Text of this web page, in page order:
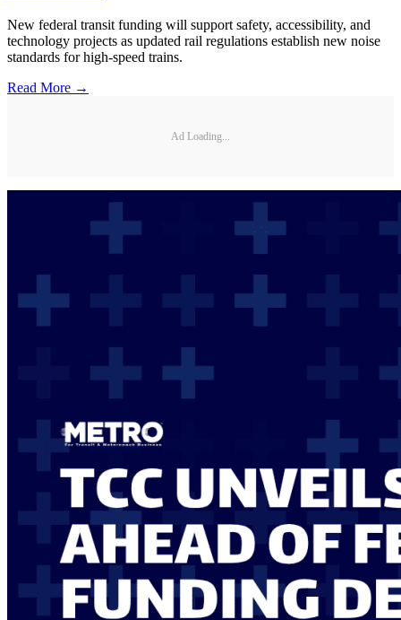
New federal transit funding will support safety, accessibility, and
technology projects as updated rail regulations establish new noise
standards for high-speed trains.
Read More →
Ad Loading...